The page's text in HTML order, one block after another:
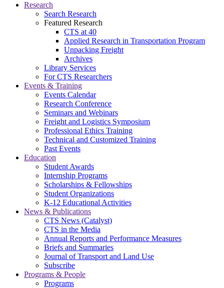
Research
Search Research
Featured Research
CTS at 40
Applied Research in Transportation Program
Unpacking Freight
Archives
Library Services
For CTS Researchers
Events & Training
Events Calendar
Research Conference
Seminars and Webinars
Freight and Logistics Symposium
Professional Ethics Training
Technical and Customized Training
Past Events
Education
Student Awards
Internship Programs
Scholarships & Fellowships
Student Organizations
K-12 Educational Activities
News & Publications
CTS News (Catalyst)
CTS in the Media
Annual Reports and Performance Measures
Briefs and Summaries
Journal of Transport and Land Use
Subscribe
Programs & People
Programs